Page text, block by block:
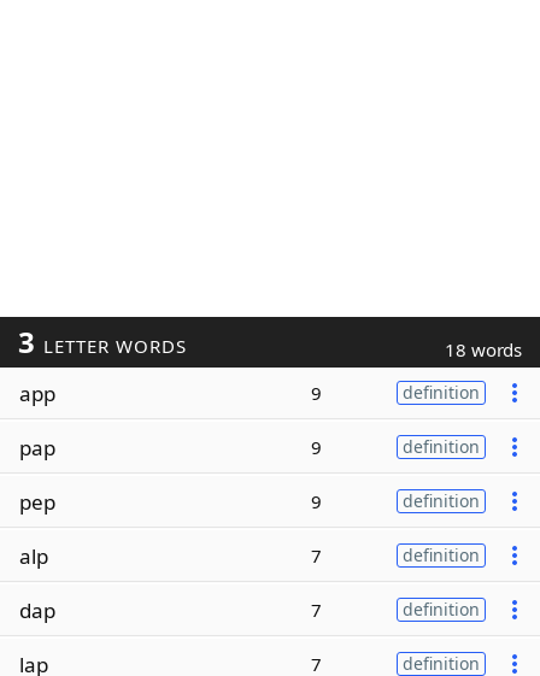
3 LETTER WORDS 18 words
app 9 definition
pap 9 definition
pep 9 definition
alp 7 definition
dap 7 definition
lap 7 definition